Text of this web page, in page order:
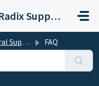
Sound Radix Support
and Licensing FAQ